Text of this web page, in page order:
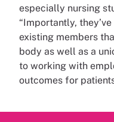
especially nursing
“Importantly,
existing members
body as well as a
to working with
outcomes for